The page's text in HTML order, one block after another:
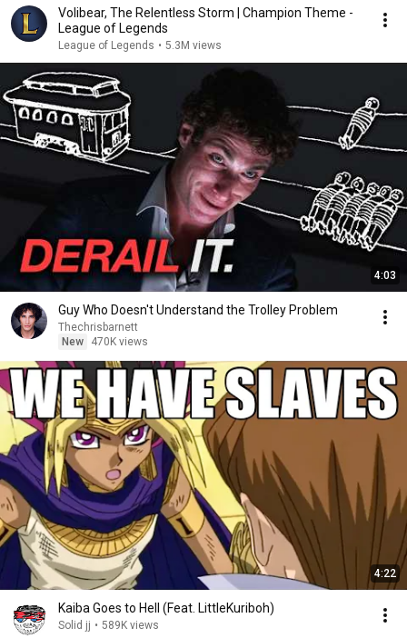
Volibear, The Relentless Storm | Champion Theme -
League of Legends
League of Legends • 5.3M views
4:03
Guy Who Doesn't Understand the Trolley Problem
Thechrisbarnett
New
470K views
4:22
Kaiba Goes to Hell (Feat. LittleKuriboh)
Solid jj • 589K views